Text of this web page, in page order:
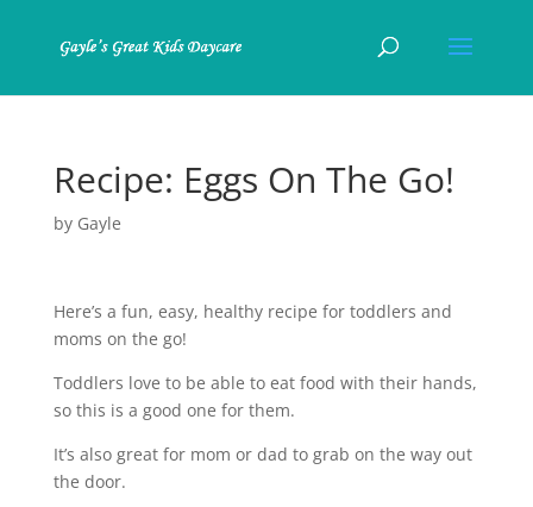
Recipe: Eggs On The Go!
by Gayle
Here’s a fun, easy, healthy recipe for toddlers and
moms on the go!
Toddlers love to be able to eat food with their hands,
so this is a good one for them.
It’s also great for mom or dad to grab on the way out
the door.